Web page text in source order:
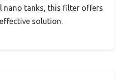
nano tanks, this filter offers
solution.